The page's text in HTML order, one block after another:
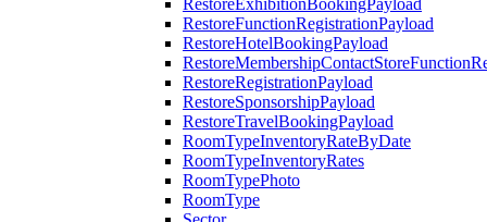
RestoreExhibitionBookingPayload
RestoreFunctionRegistrationPayload
RestoreHotelBookingPayload
RestoreRegistrationPayload
RestoreSponsorshipPayload
RestoreTravelBookingPayload
RoomTypeInventoryRateByDate
RoomTypeInventoryRates
RoomTypePhoto
RoomType